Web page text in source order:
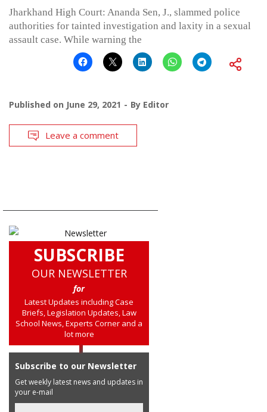
Jharkhand High Court: Ananda Sen, J., slammed police
authorities for tainted investigation and laxity in a sexual
assault case. While warning the
Published on June 29, 2021 By Editor
Leave a comment
SUBSCRIBE
OUR NEWSLETTER
for
Latest Updates including Case
Briefs, Legislation Updates, Law
School News, Experts Corner and a
lot more
Subscribe to our Newsletter
Get weekly latest news and updates in
your e-mail